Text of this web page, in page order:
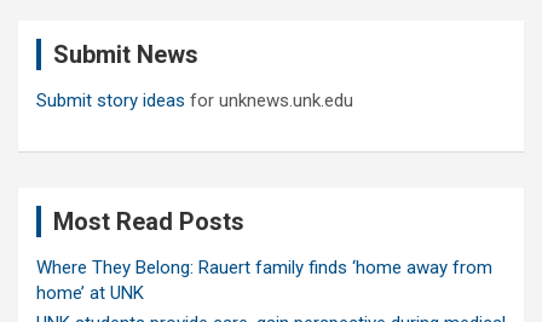
Submit News
Submit story ideas for unknews.unk.edu
Most Read Posts
Where They Belong: Rauert family finds ‘home away from
home’ at UNK